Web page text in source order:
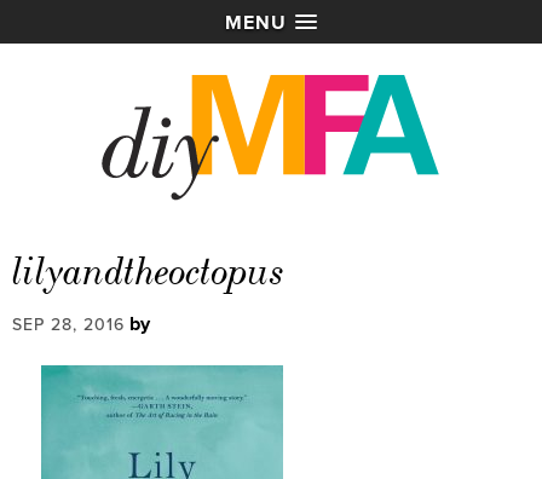
MENU
lilyandtheoctopus
SEP 28, 2016 by